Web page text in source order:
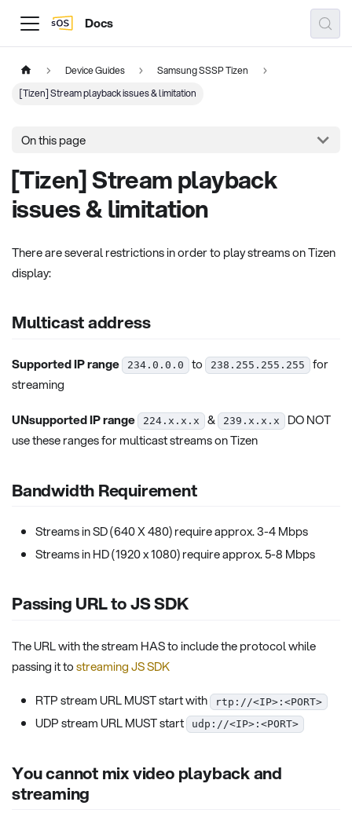
Docs
Device Guides
Samsung SSSP Tizen
[Tizen] Stream playback issues & limitation
On this page
[Tizen] Stream playback
issues & limitation
There are several restrictions in order to play streams on Tizen
display:
Multicast address
Supported IP range 234.0.0.0 to 238.255.255.255
for
streaming
UNsupported IP range 224.x.x.x & 239.x.x.x
DO NOT
use these ranges for multicast streams on Tizen
Bandwidth Requirement
Streams in SD (640 X 480) require approx. 3-4 Mbps
Streams in HD (1920 x 1080) require approx. 5-8 Mbps
Passing URL to JS SDK
The URL with the stream HAS to include the protocol while
passing it tostreaming JS SDK
RTP stream URL MUST start with
rtp://<IP>:<PORT>
UDP stream URL MUST start udp://<IP>:<PORT>
You cannot mix video playback and
streaming